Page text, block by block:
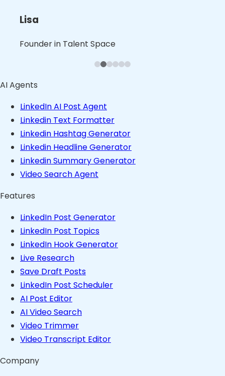
Nita
Founder in B2B Product Space
Lisa
Founder in Talent Space
Shalini
Leader in Tech
AI Agents
LinkedIn AI Post Agent
Linkedin Text Formatter
Linkedin Hashtag Generator
Linkedin Headline Generator
Linkedin Summary Generator
Video Search Agent
Features
LinkedIn Post Generator
LinkedIn Post Topics
LinkedIn Hook Generator
Live Research
Save Draft Posts
LinkedIn Post Scheduler
AI Post Editor
AI Video Search
Video Trimmer
Video Transcript Editor
Company